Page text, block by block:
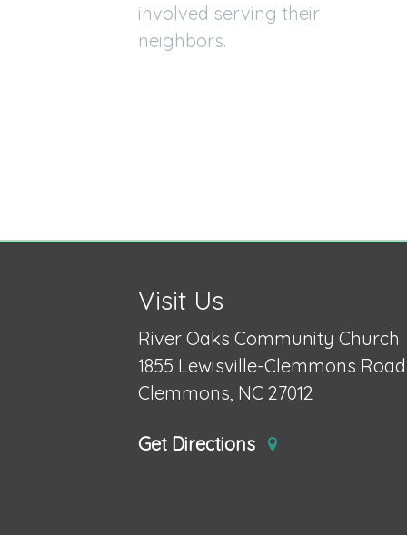
involved serving their
neighbors.
Visit Us
River Oaks Community Church
1855 Lewisville-Clemmons Road
Clemmons, NC 27012
Get Directions